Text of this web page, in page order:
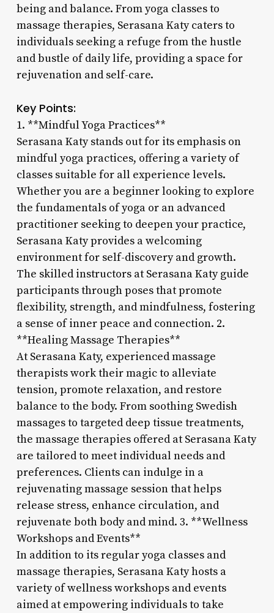
being and balance. From yoga classes to
massage therapies, Serasana Katy caters to
individuals seeking a refuge from the hustle
and bustle of daily life, providing a space for
rejuvenation and self-care.
Key Points:
1. **Mindful Yoga Practices**
Serasana Katy stands out for its emphasis on
mindful yoga practices, offering a variety of
classes suitable for all experience levels.
Whether you are a beginner looking to explore
the fundamentals of yoga or an advanced
practitioner seeking to deepen your practice,
Serasana Katy provides a welcoming
environment for self-discovery and growth.
The skilled instructors at Serasana Katy guide
participants through poses that promote
flexibility, strength, and mindfulness, fostering
a sense of inner peace and connection. 2.
**Healing Massage Therapies**
At Serasana Katy, experienced massage
therapists work their magic to alleviate
tension, promote relaxation, and restore
balance to the body. From soothing Swedish
massages to targeted deep tissue treatments,
the massage therapies offered at Serasana Katy
are tailored to meet individual needs and
preferences. Clients can indulge in a
rejuvenating massage session that helps
release stress, enhance circulation, and
rejuvenate both body and mind. 3. **Wellness
Workshops and Events**
In addition to its regular yoga classes and
massage therapies, Serasana Katy hosts a
variety of wellness workshops and events
aimed at empowering individuals to take